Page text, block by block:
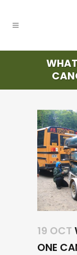
19 OCT
ONE